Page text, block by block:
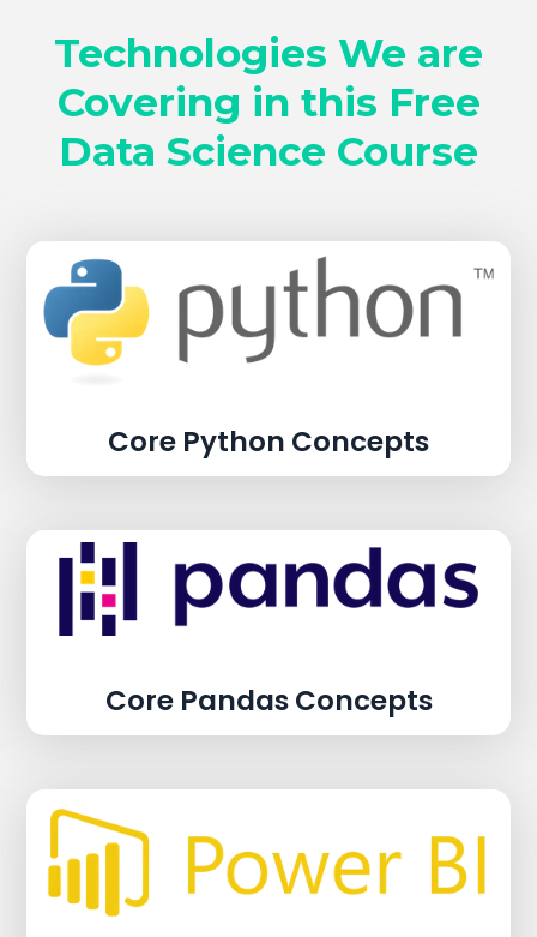
Technologies We are
Covering in this Free
Data Science Course
Core Python Concepts
Core Pandas Concepts